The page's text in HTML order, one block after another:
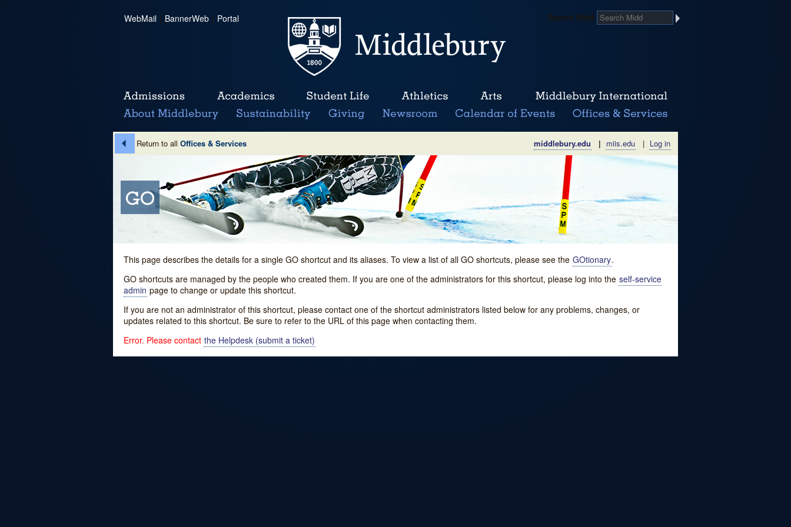
WebMail | BannerWeb | Portal Search Midd
Return to all Offices & Services middlebury.edu | miis.edu | Log in
This page describes the details for a single GO shortcut and its aliases. To view a list of all GO shortcuts, please see the GOtionary.
GO shortcuts are managed by the people who created them. If you are one of the administrators for this shortcut, please log into the self-service
admin page to change or update this shortcut.
If you are not an administrator of this shortcut, please contact one of the shortcut administrators listed below for any problems, changes, or
updates related to this shortcut. Be sure to refer to the URL of this page when contacting them.
Error. Please contact the Helpdesk (submit a ticket)